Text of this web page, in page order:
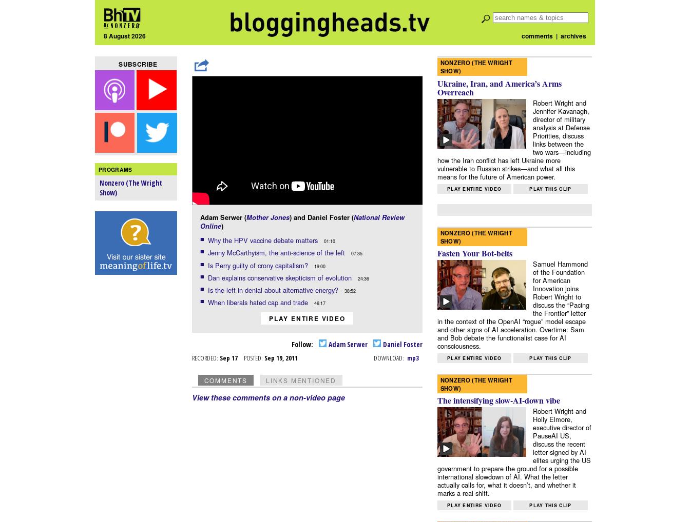
8 August 2026 comments| archives
SUBSCRIBE
PROGRAMS
Nonzero (The Wright
Show)
Adam Serwer (Mother Jones) and Daniel Foster (National Review
Online)
Why the HPV vaccine debate matters 01:10
Jenny McCarthyism, the anti-science of the left 07:35
Is Perry guilty of crony capitalism? 19:00
Dan explains conservative skepticism of evolution 24:36
Is the left in denial about alternative energy? 38:52
When liberals hated cap and trade 46:17
PLAY ENTIRE VIDEO
Follow: Adam Serwer Daniel Foster
RECORDED: Sep 17 POSTED: Sep 19, 2011 DOWNLOAD: mp3
COMMENTS LINKS MENTIONED
View these comments on a non-video page
NONZERO (THE WRIGHT
SHOW)
Ukraine, Iran, and America’s Arms
Overreach
Robert Wright and
Jennifer Kavanagh,
director of military
analysis at Defense
Priorities, discuss
links between the
two wars—including
how the Iran conflict has left Ukraine more
vulnerable to Russian strikes—and what all this
means for the future of American power.
PLAY ENTIRE VIDEO PLAY THIS CLIP
NONZERO (THE WRIGHT
SHOW)
Fasten Your Bot-belts
Samuel Hammond
of the Foundation
for American
Innovation joins
Robert Wright to
discuss the “Pacing
the Frontier” letter
in the context of the OpenAI “rogue” model escape
and other signs of AI acceleration. Overtime: Sam
and Bob debate the functionalist case for AI
consciousness.
PLAY ENTIRE VIDEO PLAY THIS CLIP
NONZERO (THE WRIGHT
SHOW)
The intensifying slow-AI-down vibe
Robert Wright and
Holly Elmore,
executive director of
PauseAI US,
discuss the recent
letter signed by AI
elites urging the US
government to prepare the ground for a possible
international slowdown of AI. What the letter
actually calls for, what it doesn’t, and whether it
marks a real shift.
PLAY ENTIRE VIDEO PLAY THIS CLIP